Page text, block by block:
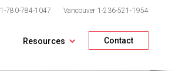
1-780-784-1047 Vancouver 1-236-521-1954
Resources Contact